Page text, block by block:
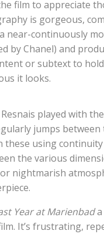
film to appreciate
is gorgeous,
near-continuously
by Chanel) and
or subtext to
it looks.
played with
jumps
these using
the various
nightmarish
Year at Marienbada
It’s frustrating,